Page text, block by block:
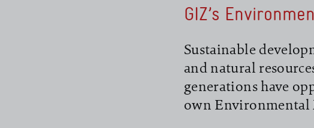
GIZ’s
Sustainable
and natural
generations have
own Environmental